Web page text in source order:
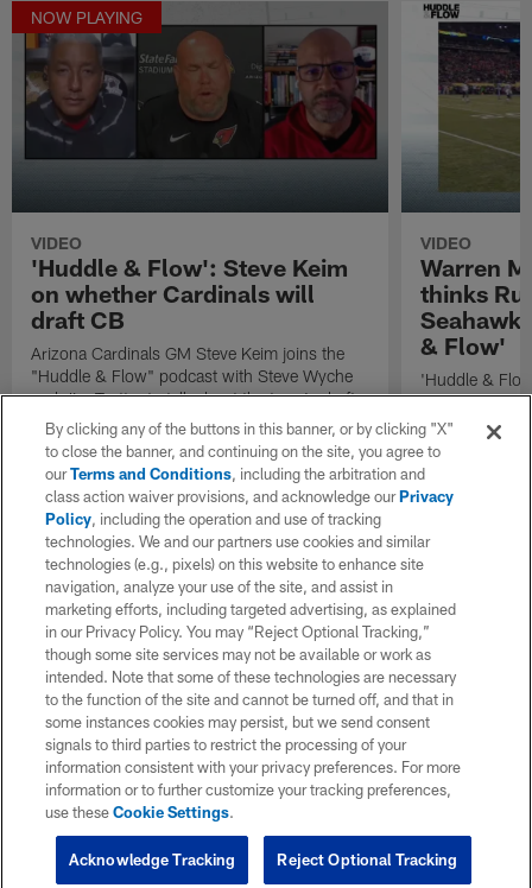
NOW PLAYING
VIDEO
'Huddle & Flow': Steve Keim
on whether Cardinals will
draft CB
Arizona Cardinals GM Steve Keim joins the
"Huddle & Flow" podcast with Steve Wyche
and Jim Trotter to talk about the team's draft
plans.
VIDEO
Warren
thinks
& Flow'
'Huddle &
Wilson and
By clicking any of the buttons in this banner, or by clicking "X"
to close the banner, and continuing on the site, you agree to
ourTerms and Conditions, including the arbitration and
class action waiver provisions, and acknowledge ourPrivacy
Policy, including the operation and use of tracking
technologies. We and our partners use cookies and similar
technologies (e.g., pixels) on this website to enhance site
navigation, analyze your use of the site, and assist in
marketing efforts, including targeted advertising, as explained
in our Privacy Policy. You may “Reject Optional Tracking,”
though some site services may not be available or work as
intended. Note that some of these technologies are necessary
to the function of the site and cannot be turned off, and that in
some instances cookies may persist, but we send consent
signals to third parties to restrict the processing of your
information consistent with your privacy preferences. For more
information or to further customize your tracking preferences,
use theseCookie Settings.
Reject Optional Tracking
Acknowledge Tracking